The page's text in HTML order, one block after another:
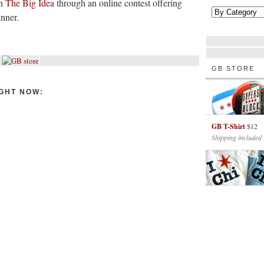
The Big Idea through an online contest offering
NOW:
GB STORE
GB T-Shirt$12
Shipping included